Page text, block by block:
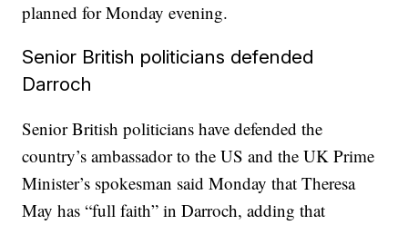
planned for Monday evening.
Senior British politicians defended
Darroch
Senior British politicians have defended the
country’s ambassador to the US and the UK Prime
Minister’s spokesman said Monday that Theresa
May has “full faith” in Darroch, adding that